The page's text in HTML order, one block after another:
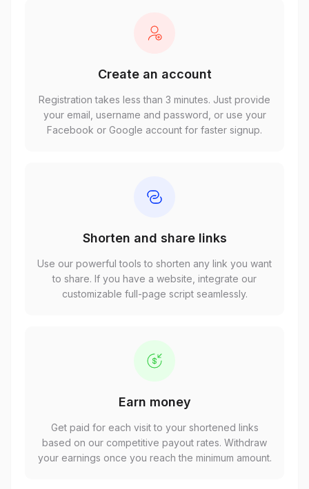
Create an account
Registration takes less than 3 minutes. Just provide
your email, username and password, or use your
Facebook or Google account for faster signup.
Shorten and share links
Use our powerful tools to shorten any link you want
to share. If you have a website, integrate our
customizable full-page script seamlessly.
Earn money
Get paid for each visit to your shortened links
based on our competitive payout rates. Withdraw
your earnings once you reach the minimum amount.